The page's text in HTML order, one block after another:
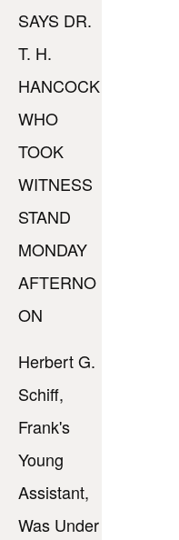
SAYS DR.
T. H.
HANCOCK
WHO
TOOK
WITNESS
STAND
MONDAY
AFTERNO
ON
Herbert G.
Schiff,
Frank's
Young
Assistant,
Was Under